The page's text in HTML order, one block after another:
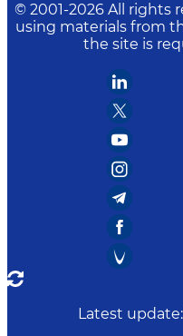
© 2001-2026 All rights
using materials from
the site is
Latest update: